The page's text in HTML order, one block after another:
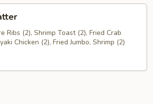
Ribs (2), Shrimp Toast (2), Fried Crab
Chicken (2), Fried Jumbo, Shrimp (2)